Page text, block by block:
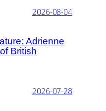
2026-08-04
Adrienne
British
2026-07-28